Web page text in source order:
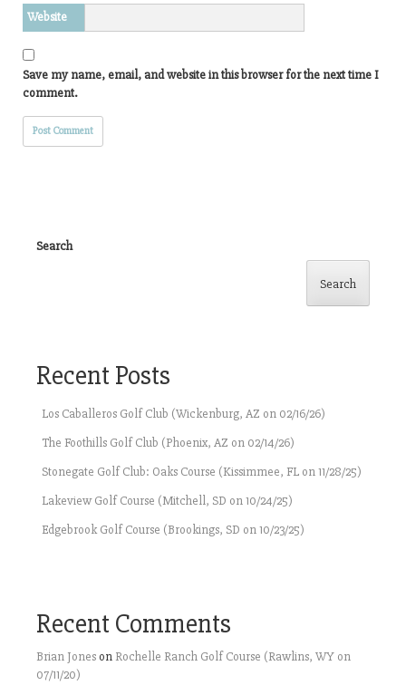
Website
Save my name, email, and website in this browser for the next time I
comment.
Search
Search
Recent Posts
Los Caballeros Golf Club (Wickenburg, AZ on 02/16/26)
The Foothills Golf Club (Phoenix, AZ on 02/14/26)
Stonegate Golf Club: Oaks Course (Kissimmee, FL on 11/28/25)
Lakeview Golf Course (Mitchell, SD on 10/24/25)
Edgebrook Golf Course (Brookings, SD on 10/23/25)
Recent Comments
Brian Jones on Rochelle Ranch Golf Course (Rawlins, WY on
07/11/20)